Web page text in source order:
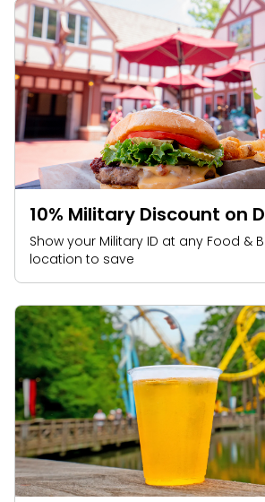
10% Military Discount on
Show your Military ID at any Food &
location to save